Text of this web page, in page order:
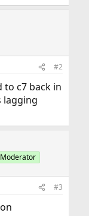
#2
to c7 back in
lagging
Moderator
#3